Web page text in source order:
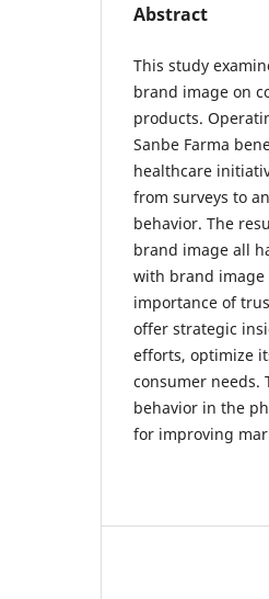
Abstract
This study
brand image on
products.
Sanbe Farma
healthcare
from surveys to
behavior. The
brand image all
with brand image
importance of
offer strategic
efforts, optimize
consumer needs.
behavior in the
for improving